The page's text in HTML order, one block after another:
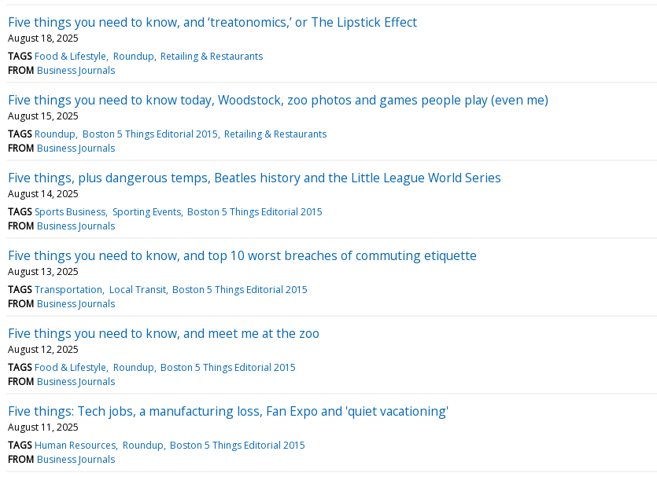
Five things you need to know, and ‘treatonomics,’ or The Lipstick Effect
August 18, 2025
TAGS Food & Lifestyle Roundup Retailing & Restaurants
FROM Business Journals
Five things you need to know today, Woodstock, zoo photos and games people play (even me)
August 15, 2025
TAGS Roundup Boston 5 Things Editorial 2015 Retailing & Restaurants
FROM Business Journals
Five things, plus dangerous temps, Beatles history and the Little League World Series
August 14, 2025
TAGS Sports Business Sporting Events Boston 5 Things Editorial 2015
FROM Business Journals
Five things you need to know, and top 10 worst breaches of commuting etiquette
August 13, 2025
TAGS Transportation Local Transit Boston 5 Things Editorial 2015
FROM Business Journals
Five things you need to know, and meet me at the zoo
August 12, 2025
TAGS Food & Lifestyle Roundup Boston 5 Things Editorial 2015
FROM Business Journals
Five things: Tech jobs, a manufacturing loss, Fan Expo and 'quiet vacationing'
August 11, 2025
TAGS Human Resources Roundup Boston 5 Things Editorial 2015
FROM Business Journals